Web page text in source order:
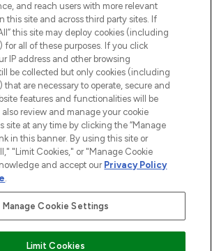
Hut.com Ltd t/a Lookfantastic.com
1022963), trading as www.lookfantastic.com, is
Representative of Frasers Group Financial
and reach users with more relevant
this site and across third party sites. If
this site may deploy cookies (including
for all of these purposes. If you click
IP address and other browsing
be collected but only cookies (including
that are necessary to operate, secure and
features and functionalities will be
also review and manage your cookie
site at any time by clicking the “Manage
in this banner. By using this site or
"Limit Cookies," or "Manage Cookie
and accept our Privacy Policy
.
Manage Cookie Settings
Limit Cookies